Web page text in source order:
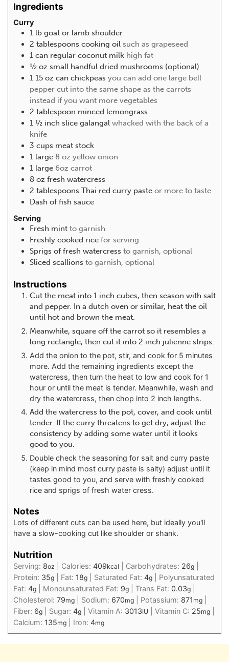
Ingredients
Curry
1 lb goat or lamb shoulder
2 tablespoons cooking oil such as grapeseed
1 can regular coconut milk high fat
½ oz small handful dried mushrooms (optional)
1 15 oz can chickpeas you can add one large bell
pepper cut into the same shape as the carrots
instead if you want more vegetables
2 tablespoon minced lemongrass
1 ½ inch slice galangal whacked with the back of a
knife
3 cups meat stock
1 large 8 oz yellow onion
1 large 6oz carrot
8 oz fresh watercress
2 tablespoons Thai red curry paste or more to taste
Dash of fish sauce
Serving
Fresh mint to garnish
Freshly cooked rice for serving
Sprigs of fresh watercress to garnish, optional
Sliced scallions to garnish, optional
Instructions
Cut the meat into 1 inch cubes, then season with salt
and pepper. In a dutch oven or similar, heat the oil
until hot and brown the meat.
Meanwhile, square off the carrot so it resembles a
long rectangle, then cut it into 2 inch julienne strips.
Add the onion to the pot, stir, and cook for 5 minutes
more. Add the remaining ingredients except the
watercress, then turn the heat to low and cook for 1
hour or until the meat is tender. Meanwhile, wash and
dry the watercress, then chop into 2 inch lengths.
Add the watercress to the pot, cover, and cook until
tender. If the curry threatens to get dry, adjust the
consistency by adding some water until it looks
good to you.
Double check the seasoning for salt and curry paste
(keep in mind most curry paste is salty) adjust until it
tastes good to you, and serve with freshly cooked
rice and sprigs of fresh water cress.
Notes
Lots of different cuts can be used here, but ideally you'll
have a slow-cooking cut like shoulder or shank.
Nutrition
Serving: 8oz Calories: 409kcal Carbohydrates: 26g
Protein: 35g Fat: 18g Saturated Fat: 4g
Polyunsaturated
Fat: 4g Monounsaturated Fat: 9g Trans Fat: 0.03g
Cholesterol: 79mg Sodium: 670mg Potassium: 871 mg
Fiber: 6g Sugar: 4g Vitamin A: 3013IU Vitamin C: 25mg
Calcium: 135mg Iron: 4mg